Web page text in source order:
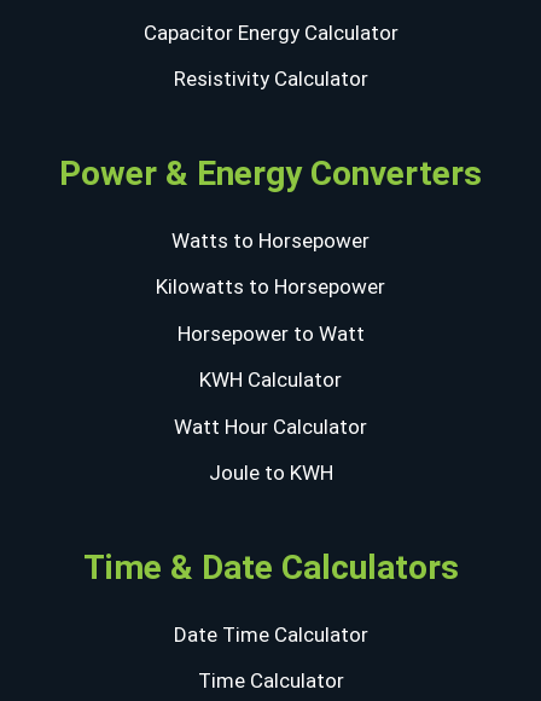
Capacitor Energy Calculator
Resistivity Calculator
Power & Energy Converters
Watts to Horsepower
Kilowatts to Horsepower
Horsepower to Watt
KWH Calculator
Watt Hour Calculator
Joule to KWH
Time & Date Calculators
Date Time Calculator
Time Calculator